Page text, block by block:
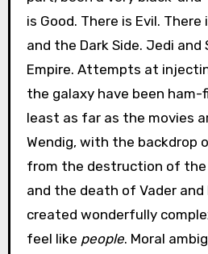
is Good. There is Evil.
and the Dark Side. Jedi and
Empire. Attempts at
the galaxy have been
least as far as the movies
Wendig, with the backdrop
from the destruction of the
and the death of Vader and
created wonderfully
feel like people. Moral